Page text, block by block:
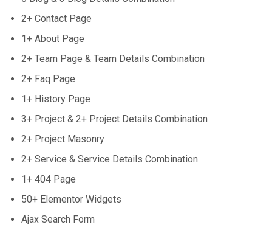
2+ Contact Page
1+ About Page
2+ Team Page & Team Details Combination
2+ Faq Page
1+ History Page
3+ Project & 2+ Project Details Combination
2+ Project Masonry
2+ Service & Service Details Combination
1+ 404 Page
50+ Elementor Widgets
Ajax Search Form